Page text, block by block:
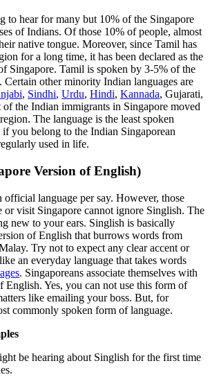
to hear for many but 10% of the Singapore
of Indians. Of those 10% of people, almost
native tongue. Moreover, since Tamil has
for a long time, it has been declared as the
Singapore. Tamil is spoken by 3-5% of the
Certain other minority Indian languages are
, Sindhi, Urdu, Hindi, Kannada, Gujarati,
of the Indian immigrants in Singapore moved
The language is the least spoken
you belong to the Indian Singaporean
used in life.
Version of English)
official language per say. However, those
visit Singapore cannot ignore Singlish. The
new to your ears. Singlish is basically
of English that burrows words from
Try not to expect any clear accent or
an everyday language that takes words
. Singaporeans associate themselves with
English. Yes, you can not use this form of
like emailing your boss. But, for
commonly spoken form of language.
be hearing about Singlish for the first time